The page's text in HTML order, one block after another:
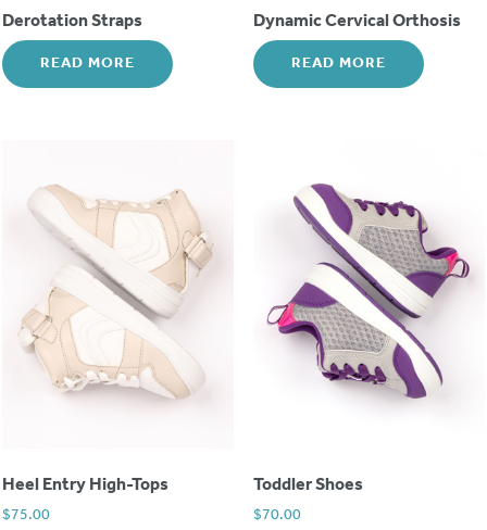
Derotation Straps
READ MORE
Dynamic Cervical Orthosis
READ MORE
Heel Entry High-Tops
$75.00
Toddler Shoes
$70.00